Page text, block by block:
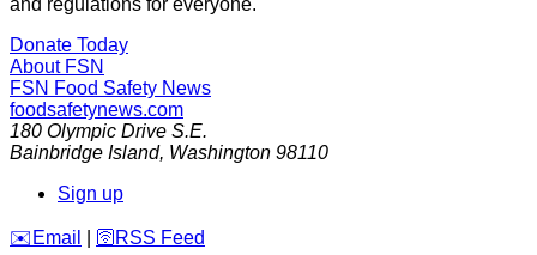
and regulations for everyone.
Donate Today
About FSN
FSN Food Safety News
foodsafetynews.com
180 Olympic Drive S.E.
Bainbridge Island, Washington 98110
Sign up
️✉️ Email 🛜 RSS Feed